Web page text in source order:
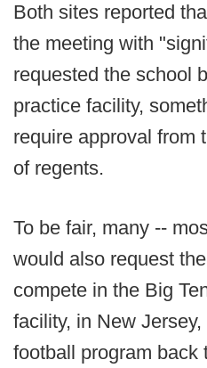
Both sites reported
the meeting with
requested the school
practice facility,
require approval from
of regents.
To be fair, many --
would also request
compete in the Big
facility, in New
football program back